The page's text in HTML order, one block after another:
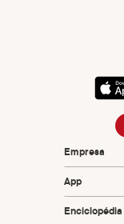
Empresa
App
Enciclopédia